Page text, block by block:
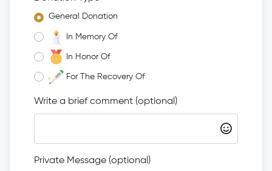
General Donation
In Memory Of
In Honor Of
For The Recovery Of
Write a brief comment (optional)
Private Message (optional)